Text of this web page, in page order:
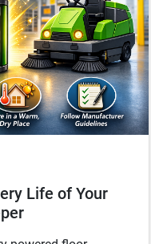
Life of Your